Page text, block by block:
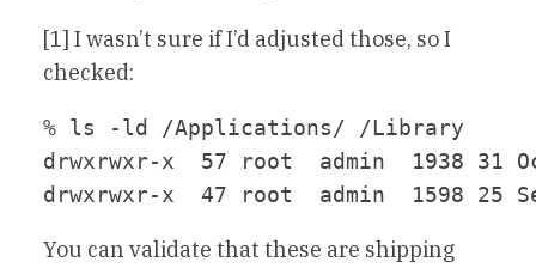
[1] I wasn’t sure if I’d adjusted those, so I
checked:
% ls -ld /Applications/ /Library
drwxrwxr-x  57 root  admin  1938 31
You can validate that these are shipping